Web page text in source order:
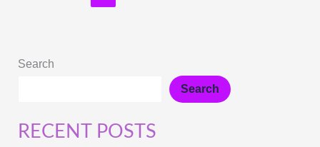
Search
Search
RECENT POSTS